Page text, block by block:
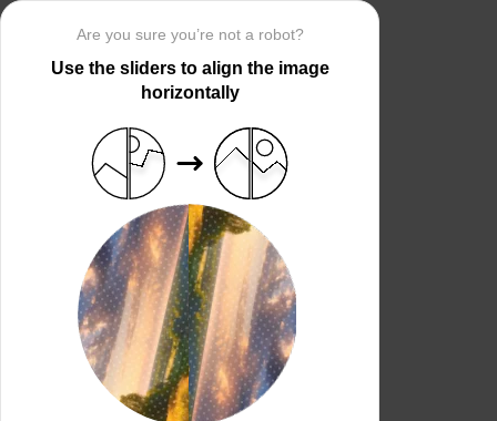
Are you sure you’re not a robot?
Use the sliders to align the image
horizontally